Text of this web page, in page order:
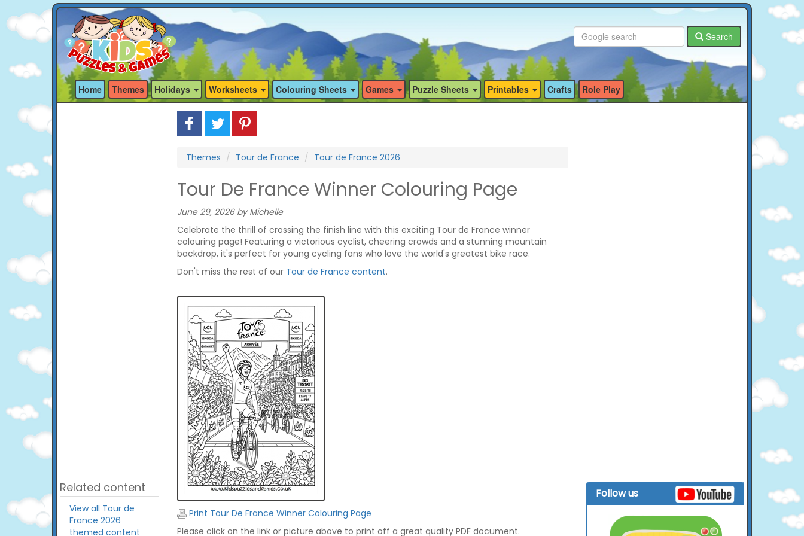
Search
Home Themes Holidays Worksheets Colouring Sheets Games Puzzle Sheets Printables Crafts Role Play
Related content
View all Tour de
France 2026
themed content
Themes Tour de France Tour de France 2026
Tour De France Winner Colouring Page
June 29, 2026 by Michelle
Celebrate the thrill of crossing the finish line with this exciting Tour de France winner
colouring page! Featuring a victorious cyclist, cheering crowds and a stunning mountain
backdrop, it's perfect for young cycling fans who love the world's greatest bike race.
Don't miss the rest of our Tour de France content.
Print Tour De France Winner Colouring Page
Please click on the link or picture above to print off a great quality PDF document.
Follow us